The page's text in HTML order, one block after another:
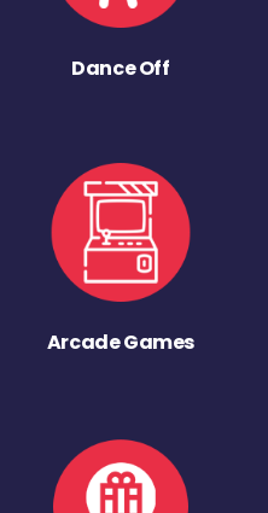
Dance Off
Arcade Games